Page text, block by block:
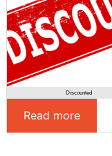
Discounted
Read more